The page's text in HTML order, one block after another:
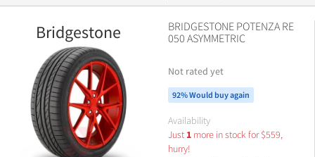
Bridgestone
BRIDGESTONE POTENZA RE
050 ASYMMETRIC
Not rated yet
92% Would buy again
Availability
Just 1more in stock for$559,
hurry!